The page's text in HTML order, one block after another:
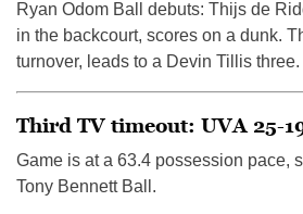
Ryan Odom Ball debuts: Thijs de
in the backcourt, scores on a dunk.
turnover, leads to a Devin Tillis three.
Third TV timeout: UVA 25-
Game is at a 63.4 possession pace,
Tony Bennett Ball.